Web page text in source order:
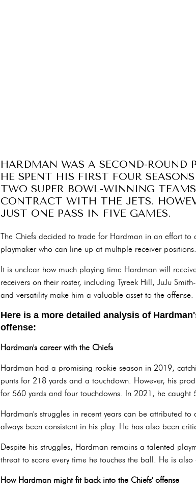
HARDMAN WAS A SECOND-ROUND
HE SPENT HIS FIRST FOUR
TWO SUPER BOWL-WINNING
CONTRACT WITH THE JETS.
JUST ONE PASS IN FIVE GAMES.
The Chiefs decided to trade for Hardman in an effort
playmaker who can line up at multiple receiver
It is unclear how much playing time Hardman will
receivers on their roster, including Tyreek Hill, JuJu
and versatility make him a valuable asset to the offense.
Here is a more detailed analysis of
offense:
Hardman's career with the Chiefs
Hardman had a promising rookie season in 2019,
punts for 218 yards and a touchdown. However, his
for 560 yards and four touchdowns. In 2021, he caught
Hardman's struggles in recent years can be attributed
always been consistent in his play. He has also been
Despite his struggles, Hardman remains a talented
threat to score every time he touches the ball. He is also
How Hardman might fit back into the Chiefs' offense